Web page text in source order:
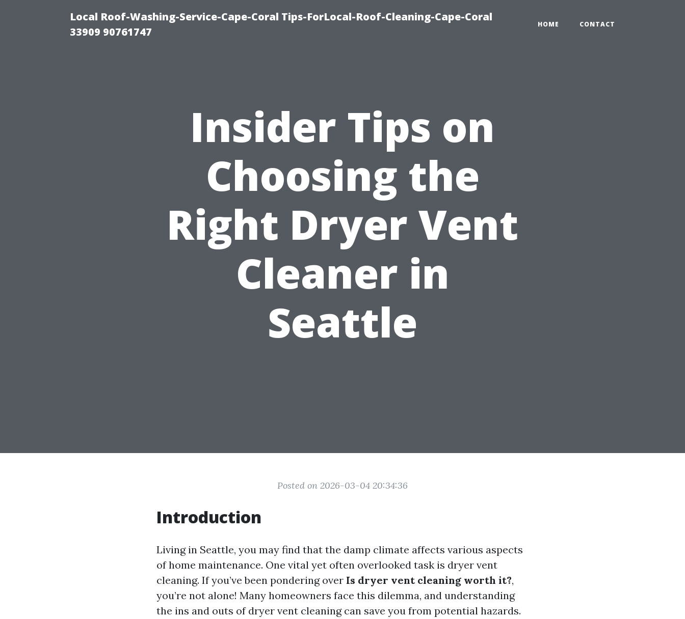
Local Roof-Washing-Service-Cape-Coral Tips-ForLocal-Roof-Cleaning-Cape-Coral
33909 90761747
HOME CONTACT
Insider Tips on
Choosing the
Right Dryer Vent
Cleaner in
Seattle
Posted on 2026-03-04 20:34:36
Introduction
Living in Seattle, you may find that the damp climate affects various aspects
of home maintenance. One vital yet often overlooked task is dryer vent
cleaning. If you’ve been pondering over Is dryer vent cleaning worth it?,
you’re not alone! Many homeowners face this dilemma, and understanding
the ins and outs of dryer vent cleaning can save you from potential hazards.